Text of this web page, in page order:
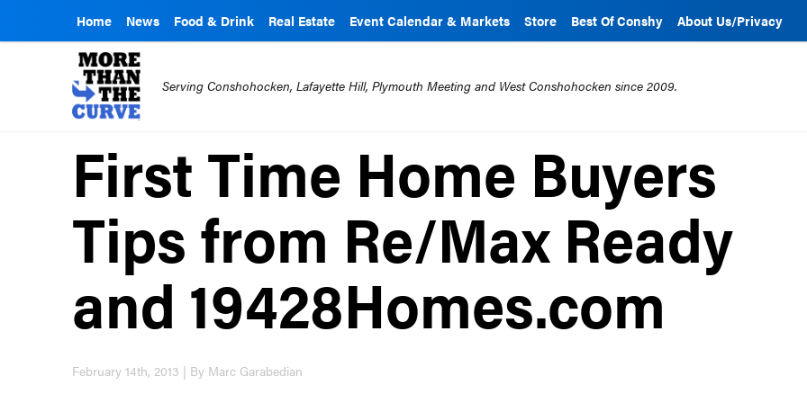
Home News Food & Drink Real Estate Event Calendar & Markets Store Best Of Conshy About Us/Privacy
Serving Conshohocken, Lafayette Hill, Plymouth Meeting and West Conshohocken since 2009.
First Time Home Buyers
Tips from Re/Max Ready
and 19428Homes.com
February 14th, 2013 | By Marc Garabedian